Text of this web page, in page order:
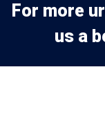
For more
us a